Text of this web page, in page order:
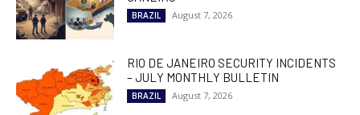
BRAZIL August 7, 2026
RIO DE JANEIRO SECURITY INCIDENTS
– JULY MONTHLY BULLETIN
BRAZIL August 7, 2026